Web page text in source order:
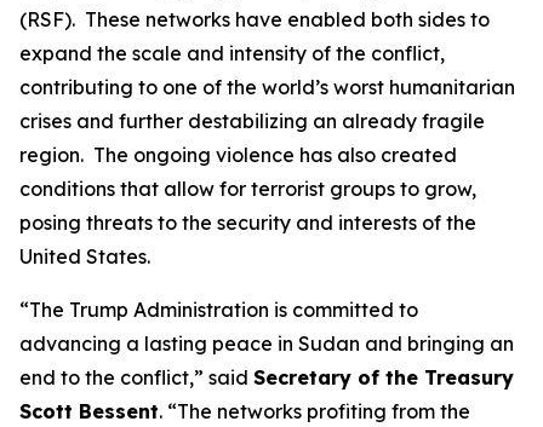
(RSF). These networks have enabled both sides to
expand the scale and intensity of the conflict,
contributing to one of the world’s worst humanitarian
crises and further destabilizing an already fragile
region. The ongoing violence has also created
conditions that allow for terrorist groups to grow,
posing threats to the security and interests of the
United States.
“The Trump Administration is committed to
advancing a lasting peace in Sudan and bringing an
end to the conflict,” said Secretary of the Treasury
Scott Bessent. “The networks profiting from the